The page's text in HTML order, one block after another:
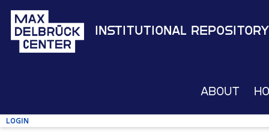
Institutional Repository
About
Login